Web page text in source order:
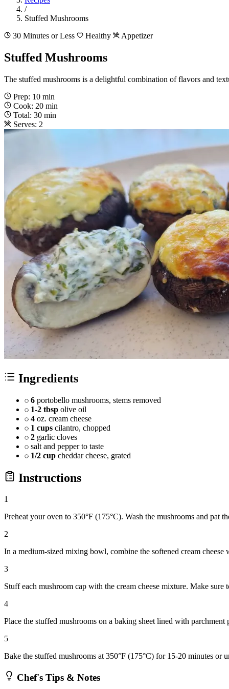
/
Stuffed Mushrooms
30 Minutes or Less
Healthy Appetizer
Stuffed Mushrooms
The stuffed mushrooms is a delightful combination of flavors and
Prep: 10 min
Cook: 20 min
Total: 30 min
Serves: 2
Ingredients
6 portobello mushrooms, stems removed
1-2 tbsp olive oil
4 oz. cream cheese
1 cups cilantro, chopped
2 garlic cloves
salt and pepper to taste
1/2 cup cheddar cheese, grated
Instructions
1
Preheat your oven to 350°F (175°C). Wash the mushrooms and pat
2
In a medium-sized mixing bowl, combine the softened cream
3
Stuff each mushroom cap with the cream cheese mixture. Make
4
Place the stuffed mushrooms on a baking sheet lined with
5
Bake the stuffed mushrooms at 350°F (175°C) for 15-20 minutes or
Chef's Tips & Notes